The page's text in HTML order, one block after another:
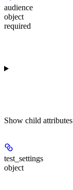
audience
object
required
Show child attributes
test_settings
object